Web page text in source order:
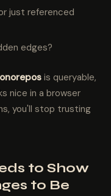
just referenced
edges?
is queryable,
nice in a browser
you'll stop trusting
to Show
to Be